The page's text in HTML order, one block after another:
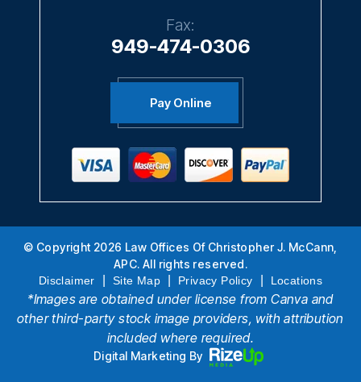
Fax:
949-474-0306
Pay Online
© Copyright 2026 Law Offices Of Christopher J. McCann,
APC. All rights reserved.
Disclaimer Site Map Privacy Policy Locations
*Images are obtained under license from Canva and
other third-party stock image providers, with attribution
included where required.
Digital Marketing By